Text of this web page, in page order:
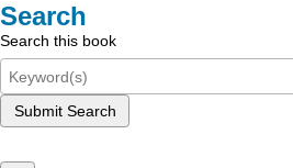
Search
Search this book
Submit Search